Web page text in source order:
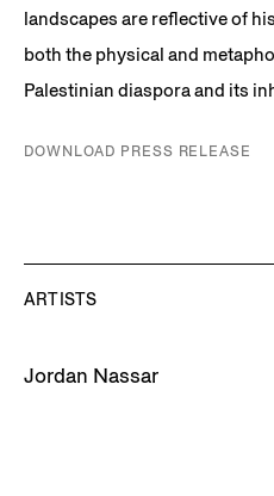
landscapes are reflective of
both the physical and
Palestinian diaspora and its
DOWNLOAD PRESS RELEASE
ARTISTS
Jordan Nassar